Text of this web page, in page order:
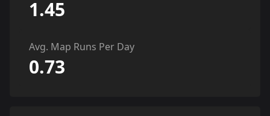
1.45
Avg. Map Runs Per Day
0.73